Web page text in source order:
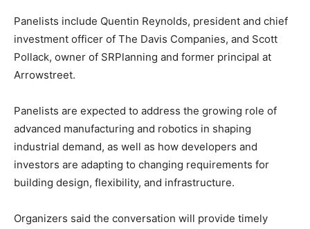
Panelists include Quentin Reynolds, president and chief
investment officer of The Davis Companies, and Scott
Pollack, owner of SRPlanning and former principal at
Arrowstreet.
Panelists are expected to address the growing role of
advanced manufacturing and robotics in shaping
industrial demand, as well as how developers and
investors are adapting to changing requirements for
building design, flexibility, and infrastructure.
Organizers said the conversation will provide timely